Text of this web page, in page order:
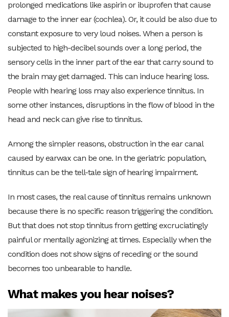
prolonged medications like aspirin or ibuprofen that cause
damage to the inner ear (cochlea). Or, it could be also due to
constant exposure to very loud noises. When a person is
subjected to high-decibel sounds over a long period, the
sensory cells in the inner part of the ear that carry sound to
the brain may get damaged. This can induce hearing loss.
People with hearing loss may also experience tinnitus. In
some other instances, disruptions in the flow of blood in the
head and neck can give rise to tinnitus.
Among the simpler reasons, obstruction in the ear canal
caused by earwax can be one. In the geriatric population,
tinnitus can be the tell-tale sign of hearing impairment.
In most cases, the real cause of tinnitus remains unknown
because there is no specific reason triggering the condition.
But that does not stop tinnitus from getting excruciatingly
painful or mentally agonizing at times. Especially when the
condition does not show signs of receding or the sound
becomes too unbearable to handle.
What makes you hear noises?